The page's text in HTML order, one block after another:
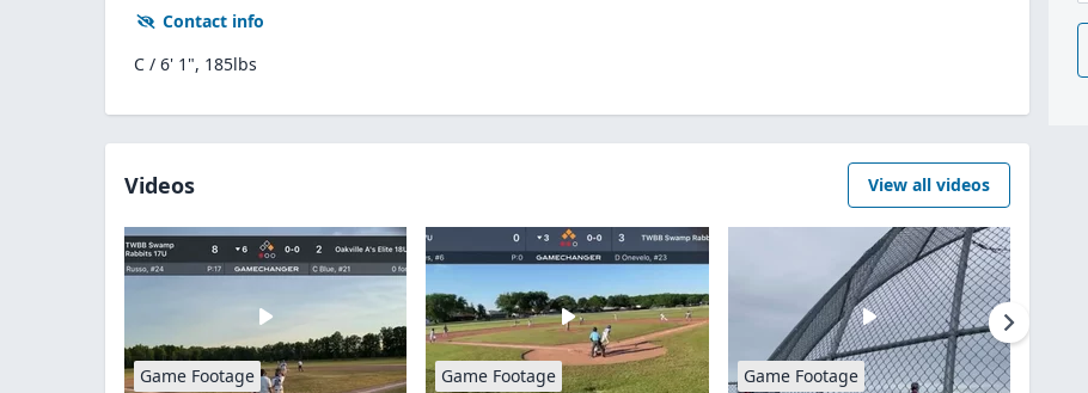
Contact info
C / 6' 1", 185lbs
Videos View all videos
Game Footage Game Footage Game Footage